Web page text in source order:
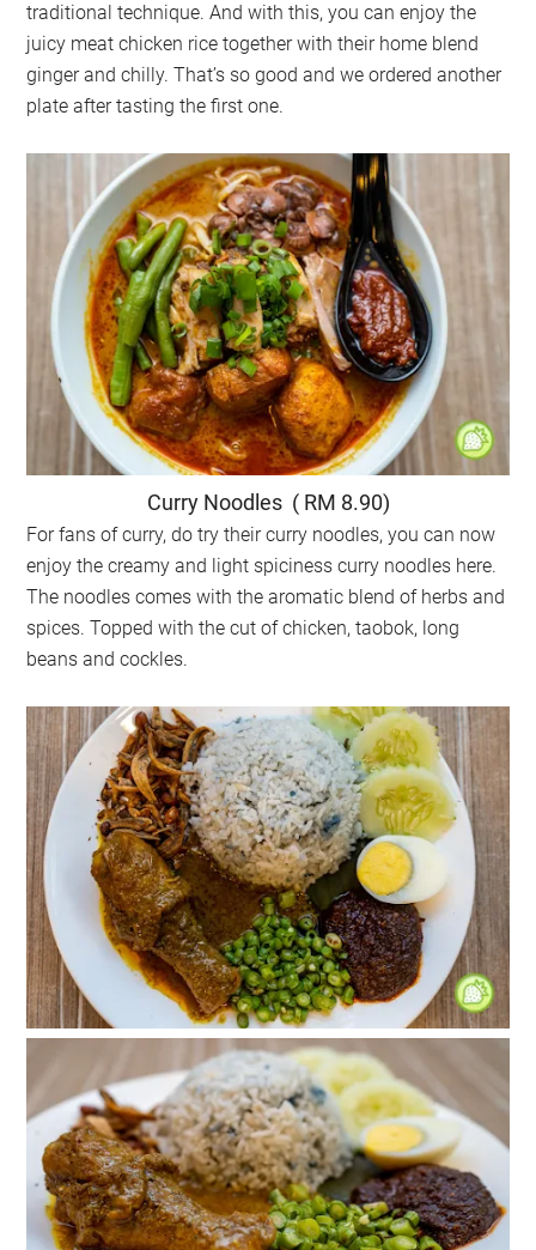
traditional technique. And with this, you can enjoy the
juicy meat chicken rice together with their home blend
ginger and chilly. That’s so good and we ordered another
plate after tasting the first one.
Curry Noodles ( RM 8.90)
For fans of curry, do try their curry noodles, you can now
enjoy the creamy and light spiciness curry noodles here.
The noodles comes with the aromatic blend of herbs and
spices. Topped with the cut of chicken, taobok, long
beans and cockles.